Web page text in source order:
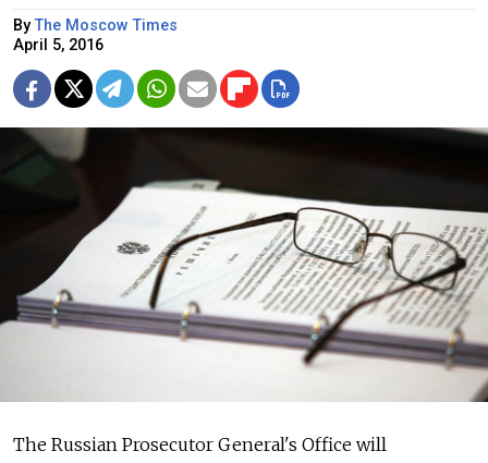
ByThe Moscow Times
April 5, 2016
The Russian Prosecutor General's Office will